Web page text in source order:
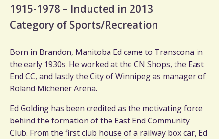
1915-1978 – Inducted in 2013
Category of Sports/Recreation
Born in Brandon, Manitoba Ed came to Transcona in
the early 1930s. He worked at the CN Shops, the East
End CC, and lastly the City of Winnipeg as manager of
Roland Michener Arena.
Ed Golding has been credited as the motivating force
behind the formation of the East End Community
Club. From the first club house of a railway box car, Ed